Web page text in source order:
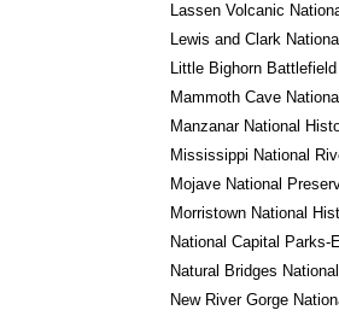
Lassen Volcanic
Lewis and Clark
Little Bighorn
Mammoth Cave
Manzanar National
Mississippi National
Mojave National
Morristown National
National Capital Parks-
Natural Bridges
New River Gorge